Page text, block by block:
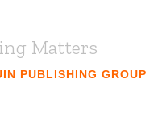
Matters
PUBLISHING GROUP